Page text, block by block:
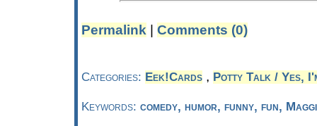
Permalink | Comments (0)
Categories: Eek!Cards , Potty Talk / Yes,
Keywords: comedy, humor, funny, fun,